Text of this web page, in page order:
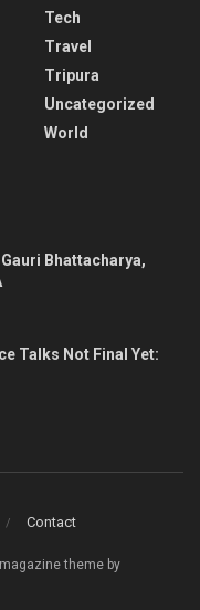
Tech
Travel
Tripura
Uncategorized
World
Bhattacharya,
Talks Not Final Yet:
Contact
theme by